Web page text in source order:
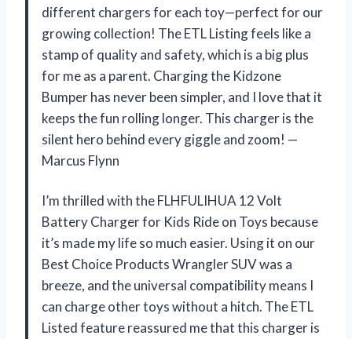
different chargers for each toy—perfect for our
growing collection! The ETL Listing feels like a
stamp of quality and safety, which is a big plus
for me as a parent. Charging the Kidzone
Bumper has never been simpler, and I love that it
keeps the fun rolling longer. This charger is the
silent hero behind every giggle and zoom! —
Marcus Flynn
I’m thrilled with the FLHFULIHUA 12 Volt
Battery Charger for Kids Ride on Toys because
it’s made my life so much easier. Using it on our
Best Choice Products Wrangler SUV was a
breeze, and the universal compatibility means I
can charge other toys without a hitch. The ETL
Listed feature reassured me that this charger is